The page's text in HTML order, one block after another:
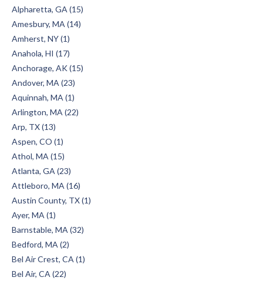
Alpharetta, GA (15)
Amesbury, MA (14)
Amherst, NY (1)
Anahola, HI (17)
Anchorage, AK (15)
Andover, MA (23)
Aquinnah, MA (1)
Arlington, MA (22)
Arp, TX (13)
Aspen, CO (1)
Athol, MA (15)
Atlanta, GA (23)
Attleboro, MA (16)
Austin County, TX (1)
Ayer, MA (1)
Barnstable, MA (32)
Bedford, MA (2)
Bel Air Crest, CA (1)
Bel Air, CA (22)